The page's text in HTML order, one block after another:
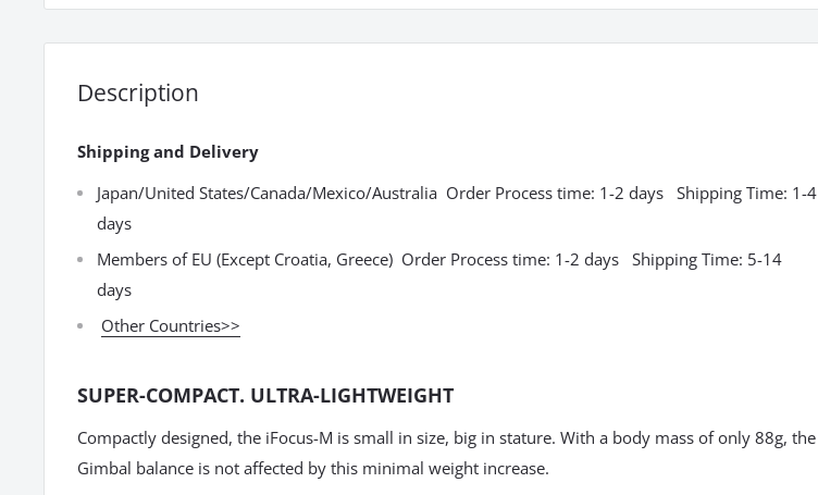
Description
Shipping and Delivery
Japan/United States/Canada/Mexico/Australia Order Process time: 1-2 days Shipping Time: 1-4
days
Members of EU (Except Croatia, Greece) Order Process time: 1-2 days Shipping Time: 5-14
days
Other Countries>>
SUPER-COMPACT. ULTRA-LIGHTWEIGHT
Compactly designed, the iFocus-M is small in size, big in stature. With a body mass of only 88g, the
Gimbal balance is not affected by this minimal weight increase.